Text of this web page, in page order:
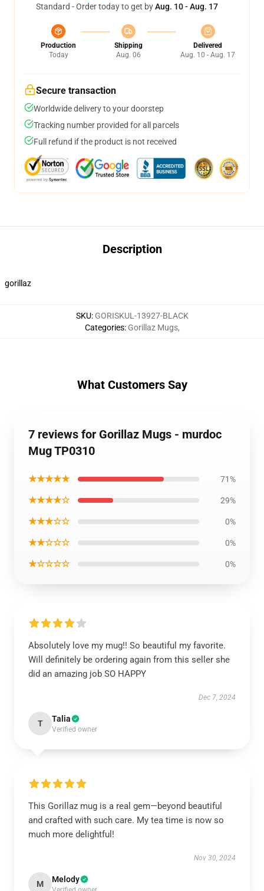
Standard - Order today to get byAug. 10 - Aug. 17
Production
Today
Shipping
Aug. 06
Delivered
Aug. 10 - Aug. 17
Secure transaction
Worldwide delivery to your doorstep
Tracking number provided for all parcels
Full refund if the product is not received
Description
gorillaz
SKU: GORISKUL-13927-BLACK
Categories: Gorillaz Mugs,
What Customers Say
7 reviews for Gorillaz Mugs - murdoc
Mug TP0310
★★★★★ 71%
★★★★☆ 29%
★★★☆☆ 0%
★★☆☆☆ 0%
★☆☆☆☆ 0%
Absolutely love my mug!! So beautiful my favorite.
Will definitely be ordering again from this seller she
did an amazing job SO HAPPY
Dec 7, 2024
T Talia
Verified owner
This Gorillaz mug is a real gem—beyond beautiful
and crafted with such care. My tea time is now so
much more delightful!
Nov 30, 2024
M Melody